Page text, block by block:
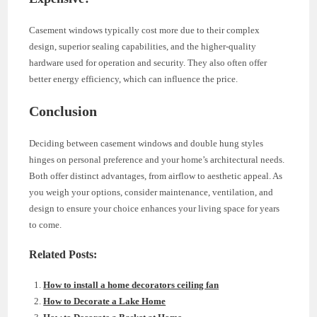
Casement windows typically cost more due to their complex
design, superior sealing capabilities, and the higher-quality
hardware used for operation and security. They also often offer
better energy efficiency, which can influence the price.
Conclusion
Deciding between casement windows and double hung styles
hinges on personal preference and your home’s architectural needs.
Both offer distinct advantages, from airflow to aesthetic appeal. As
you weigh your options, consider maintenance, ventilation, and
design to ensure your choice enhances your living space for years
to come.
Related Posts:
How to install a home decorators ceiling fan
How to Decorate a Lake Home